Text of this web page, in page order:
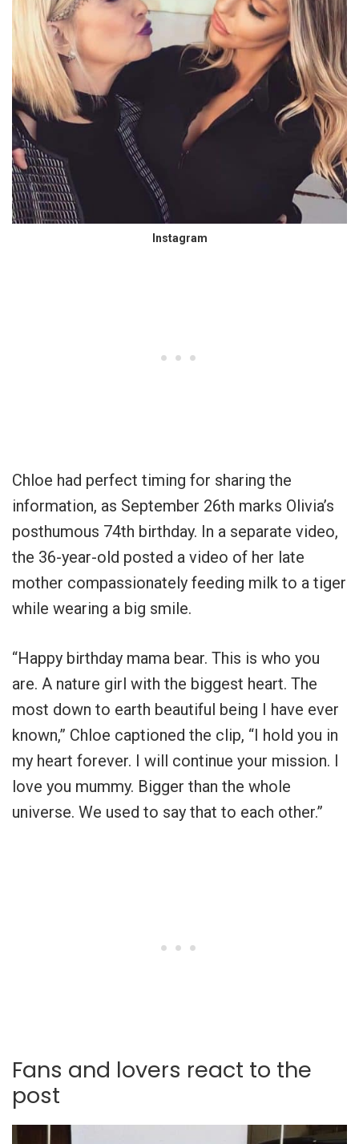
Instagram
Chloe had perfect timing for sharing the
information, as September 26th marks Olivia’s
posthumous 74th birthday. In a separate video,
the 36-year-old posted a video of her late
mother compassionately feeding milk to a tiger
while wearing a big smile.
“Happy birthday mama bear. This is who you
are. A nature girl with the biggest heart. The
most down to earth beautiful being I have ever
known,” Chloe captioned the clip, “I hold you in
my heart forever. I will continue your mission. I
love you mummy. Bigger than the whole
universe. We used to say that to each other.”
Fans and lovers react to the
post